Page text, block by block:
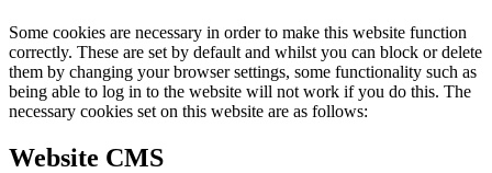
Some cookies are necessary in order to make this website function
correctly. These are set by default and whilst you can block or delete
them by changing your browser settings, some functionality such as
being able to log in to the website will not work if you do this. The
necessary cookies set on this website are as follows:
Website CMS